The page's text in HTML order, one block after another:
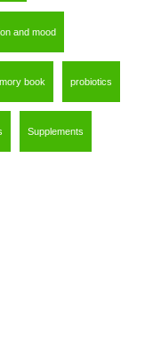
and mood
book probiotics
Supplements